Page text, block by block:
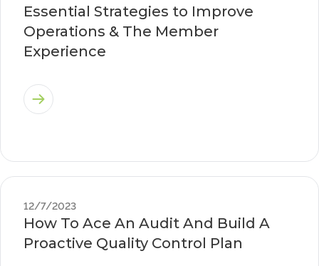
Essential Strategies to Improve
Operations & The Member
Experience
12/7/2023
How To Ace An Audit And Build A
Proactive Quality Control Plan